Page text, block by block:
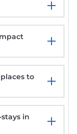
to
in